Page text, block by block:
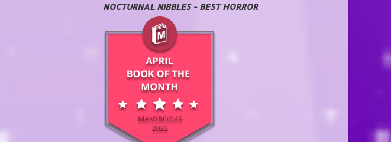
NOCTURNAL NIBBLES - BEST HORROR